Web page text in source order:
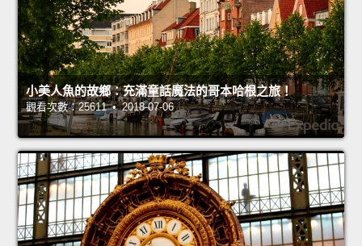
小美人魚的故鄉：充滿童話魔法的哥本哈根之旅！
觀看次數：25611 • 2018-07-06